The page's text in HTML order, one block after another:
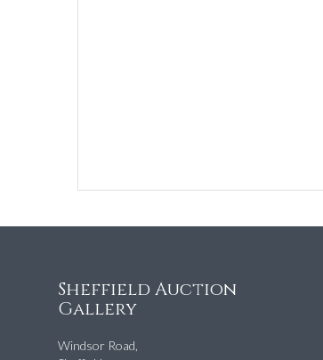
Sheffield Auction
Gallery
Windsor Road,